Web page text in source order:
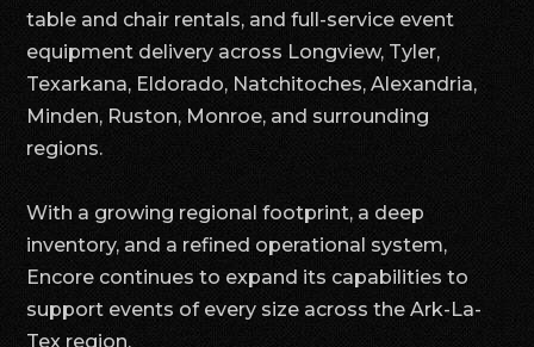
table and chair rentals, and full-service event
equipment delivery across Longview, Tyler,
Texarkana, Eldorado, Natchitoches, Alexandria,
Minden, Ruston, Monroe, and surrounding
regions.
With a growing regional footprint, a deep
inventory, and a refined operational system,
Encore continues to expand its capabilities to
support events of every size across the Ark-La-
Tex region.